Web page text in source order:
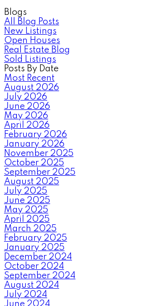
Blogs
All Blog Posts
New Listings
Open Houses
Real Estate Blog
Sold Listings
Posts By Date
Most Recent
August 2026
July 2026
June 2026
May 2026
April 2026
February 2026
January 2026
November 2025
October 2025
September 2025
August 2025
July 2025
June 2025
May 2025
April 2025
March 2025
February 2025
January 2025
December 2024
October 2024
September 2024
August 2024
July 2024
June 2024